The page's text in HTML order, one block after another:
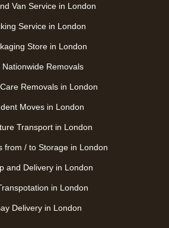
Van Service in London
Service in London
Store in London
Nationwide Removals
Removals in London
Moves in London
Transport in London
from / to Storage in London
and Delivery in London
in London
Delivery in London